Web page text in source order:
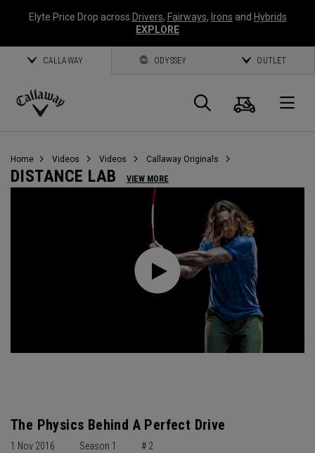
Elyte Price Drop across Drivers, Fairways, Irons and Hybrids
EXPLORE
CALLAWAY ODYSSEY OUTLET
Callaway
Search
Cart
Home Videos Videos Callaway Originals
DISTANCE LAB VIEW MORE
The Physics Behind A Perfect Drive
1 Nov 2016 Season 1 # 2